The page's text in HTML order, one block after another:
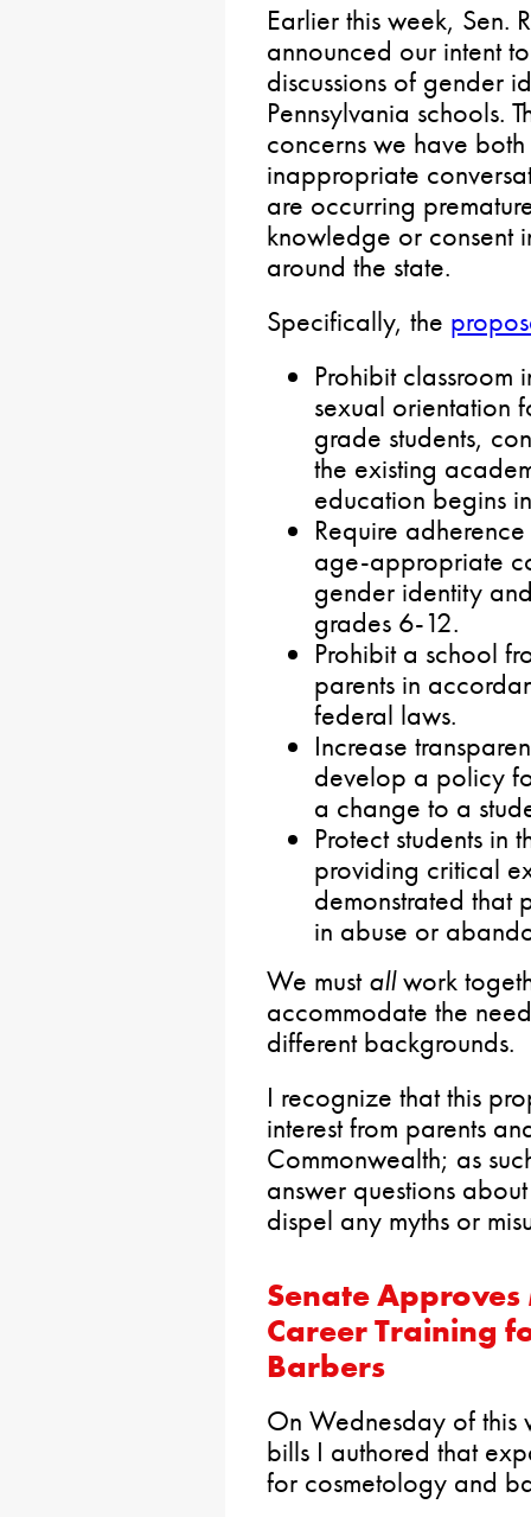
Earlier this week, Sen.
announced our intent
discussions of gender
Pennsylvania schools.
concerns we have
inappropriate
are occurring
knowledge or consent
around the state.
Specifically, the
Prohibit classroom
sexual orientation
grade students,
the existing
education begins
Require
age-appropriate
gender identity
grades 6-12.
Prohibit a school
parents in
federal laws.
Increase
develop a policy
a change to a
Protect students in
providing critical
demonstrated that
in abuse or
We must allwork
accommodate the
different backgrounds.
I recognize that this
interest from parents
Commonwealth; as
answer questions
dispel any myths or
Senate
Career Training
Barbers
On Wednesday of this
bills I authored that
for cosmetology and